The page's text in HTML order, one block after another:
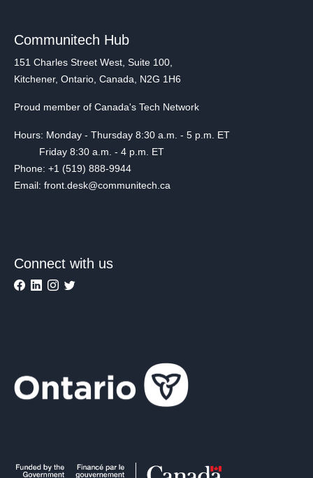
Communitech Hub
151 Charles Street West, Suite 100,
Kitchener, Ontario, Canada, N2G 1H6
Proud member of Canada's Tech Network
Hours: Monday - Thursday 8:30 a.m. - 5 p.m. ET
Friday 8:30 a.m. - 4 p.m. ET
Phone: +1 (519) 888-9944
Email: front.desk@communitech.ca
Connect with us